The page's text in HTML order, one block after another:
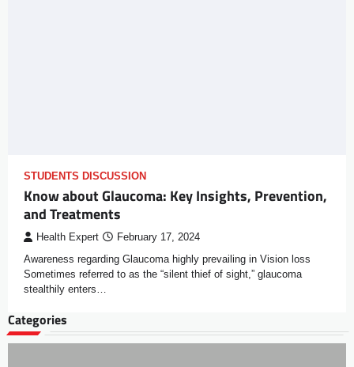
STUDENTS DISCUSSION
Know about Glaucoma: Key Insights, Prevention,
and Treatments
Health Expert February 17, 2024
Awareness regarding Glaucoma highly prevailing in Vision loss
Sometimes referred to as the “silent thief of sight,” glaucoma
stealthily enters…
Categories